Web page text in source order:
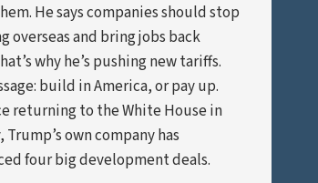
He says companies should stop
overseas and bring jobs back
why he’s pushing new tariffs.
build in America, or pay up.
returning to the White House in
Trump’s own company has
four big development deals.